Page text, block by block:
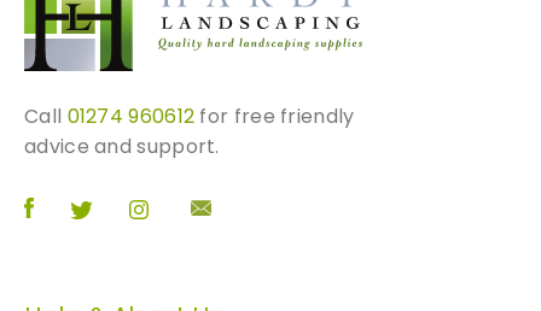
Call 01274 960612 for free friendly
advice and support.